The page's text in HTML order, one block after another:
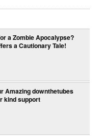
a Zombie Apocalypse?
a Cautionary Tale!
Amazing downthetubes
kind support